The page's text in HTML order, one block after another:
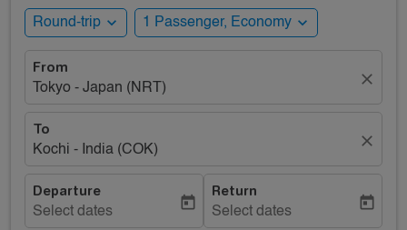
Round-trip expand_more 1 Passenger, Economy expand_more
From
Tokyo - Japan (NRT)
close
To
Kochi - India (COK)
close
Departure
Select dates
today
Return
Select dates
today